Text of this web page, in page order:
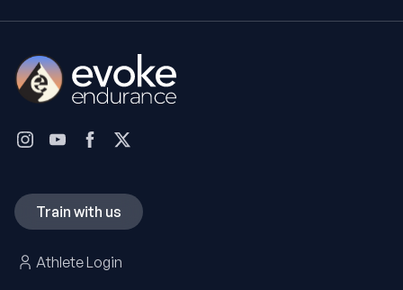
Train with us
Athlete Login